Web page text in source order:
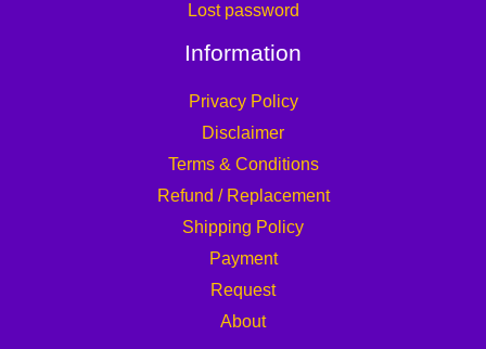
Lost password
Information
Privacy Policy
Disclaimer
Terms & Conditions
Refund / Replacement
Shipping Policy
Payment
Request
About